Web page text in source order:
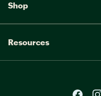
Shop
Resources